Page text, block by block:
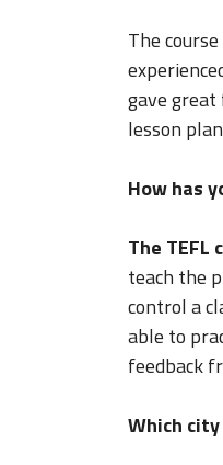
The
gave
lesson
How has
The TEFL
teach the
control a
able to
feedback
Which